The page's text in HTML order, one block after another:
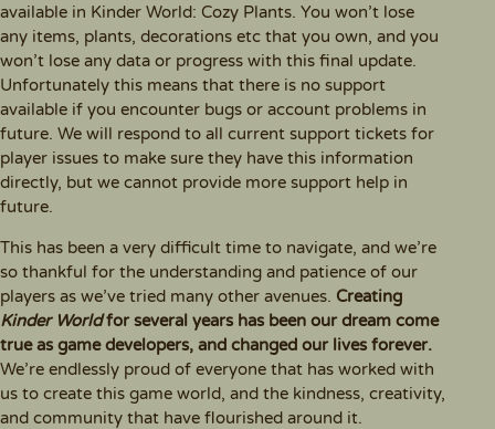
available in Kinder World: Cozy Plants. You won’t lose
any items, plants, decorations etc that you own, and you
won’t lose any data or progress with this final update.
Unfortunately this means that there is no support
available if you encounter bugs or account problems in
future. We will respond to all current support tickets for
player issues to make sure they have this information
directly, but we cannot provide more support help in
future.
This has been a very difficult time to navigate, and we’re
so thankful for the understanding and patience of our
players as we’ve tried many other avenues. Creating
Kinder Worldfor several years has been our dream come
true as game developers, and changed our lives forever.
We’re endlessly proud of everyone that has worked with
us to create this game world, and the kindness, creativity,
and community that have flourished around it.